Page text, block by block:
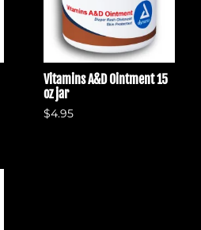
Vitamins A&D Ointment 15
oz jar
$4.95